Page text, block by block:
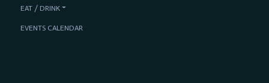
EAT / DRINK
EVENTS CALENDAR